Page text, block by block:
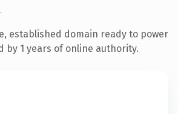
·
established domain ready to power
by 1 years of online authority.